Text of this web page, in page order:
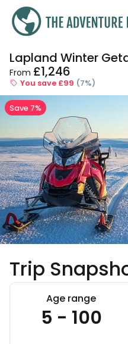
Enquire
Lapland Winter
From £1,246
You save £99 (7%)
Save 7%
Trip
Age range
5 - 100